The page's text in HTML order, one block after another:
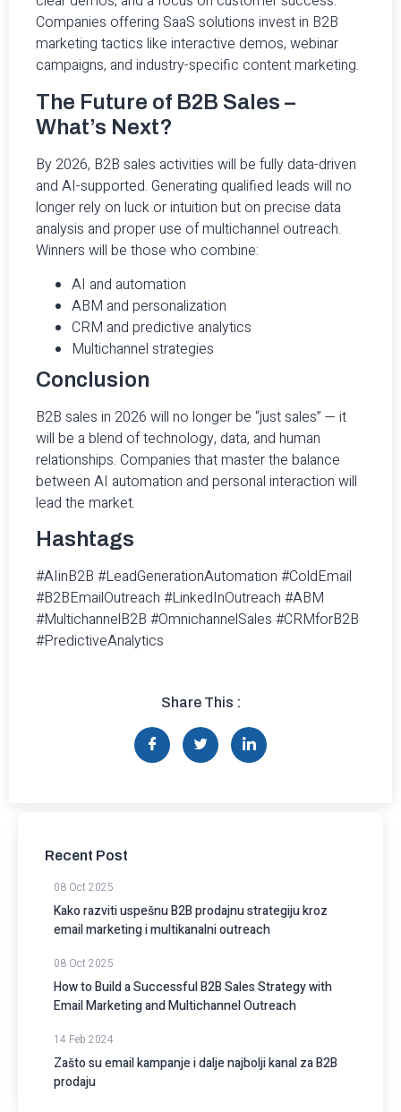
Companies offering SaaS solutions invest in B2B
marketing tactics like interactive demos, webinar
campaigns, and industry-specific content marketing.
The Future of B2B Sales –
What’s Next?
By 2026, B2B sales activities will be fully data-driven
and AI-supported. Generating qualified leads will no
longer rely on luck or intuition but on precise data
analysis and proper use of multichannel outreach.
Winners will be those who combine:
AI and automation
ABM and personalization
CRM and predictive analytics
Multichannel strategies
Conclusion
B2B sales in 2026 will no longer be “just sales” — it
will be a blend of technology, data, and human
relationships. Companies that master the balance
between AI automation and personal interaction will
lead the market.
Hashtags
#AIinB2B #LeadGenerationAutomation #ColdEmail
#B2BEmailOutreach #LinkedInOutreach #ABM
#MultichannelB2B #OmnichannelSales #CRMforB2B
#PredictiveAnalytics
Share This :
Recent Post
08 Oct 2025
Kako razviti uspešnu B2B prodajnu strategiju kroz
email marketing i multikanalni outreach
08 Oct 2025
How to Build a Successful B2B Sales Strategy with
Email Marketing and Multichannel Outreach
14 Feb 2024
Zašto su email kampanje i dalje najbolji kanal za B2B
prodaju